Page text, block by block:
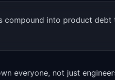
compound into product debt
everyone, not just